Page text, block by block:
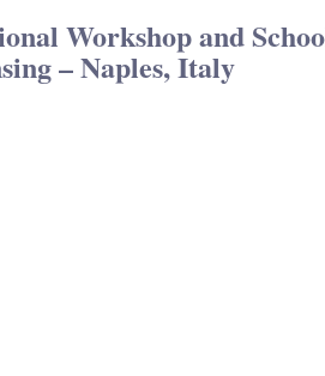
Workshop and
– Naples, Italy